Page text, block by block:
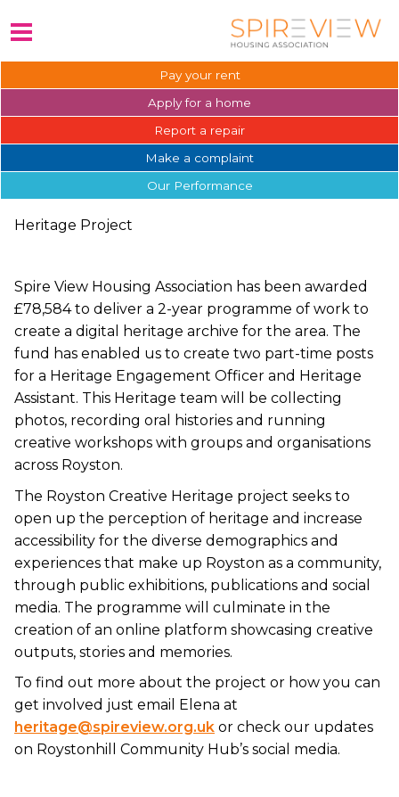
Pay your rent
Apply for a home
Report a repair
Make a complaint
Our Performance
Heritage Project
Spire View Housing Association has been awarded
£78,584 to deliver a 2-year programme of work to
create a digital heritage archive for the area. The
fund has enabled us to create two part-time posts
for a Heritage Engagement Officer and Heritage
Assistant. This Heritage team will be collecting
photos, recording oral histories and running
creative workshops with groups and organisations
across Royston.
The Royston Creative Heritage project seeks to
open up the perception of heritage and increase
accessibility for the diverse demographics and
experiences that make up Royston as a community,
through public exhibitions, publications and social
media. The programme will culminate in the
creation of an online platform showcasing creative
outputs, stories and memories.
To find out more about the project or how you can
get involved just email Elena at
heritage@spireview.org.uk or check our updates
on Roystonhill Community Hub’s social media.